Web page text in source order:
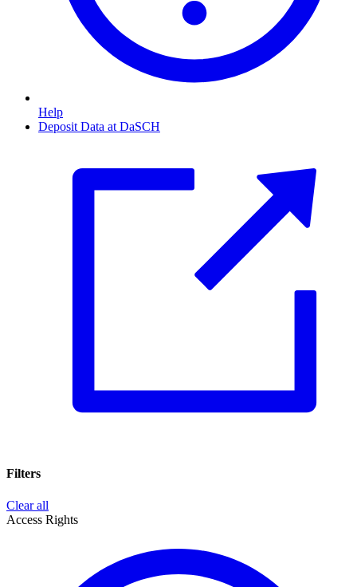
Help
Deposit Data at DaSCH
Filters
Clear all
Access Rights